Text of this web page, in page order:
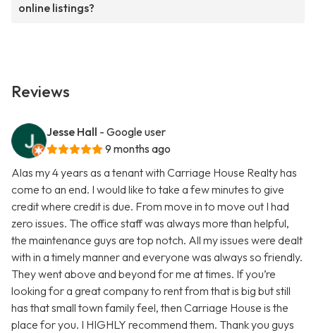
online listings?
Reviews
Jesse Hall - Google user
9 months ago
Alas my 4 years as a tenant with Carriage House Realty has
come to an end. I would like to take a few minutes to give
credit where credit is due. From move in to move out I had
zero issues. The office staff was always more than helpful,
the maintenance guys are top notch. All my issues were dealt
with in a timely manner and everyone was always so friendly.
They went above and beyond for me at times. If you’re
looking for a great company to rent from that is big but still
has that small town family feel, then Carriage House is the
place for you. I HIGHLY recommend them. Thank you guys